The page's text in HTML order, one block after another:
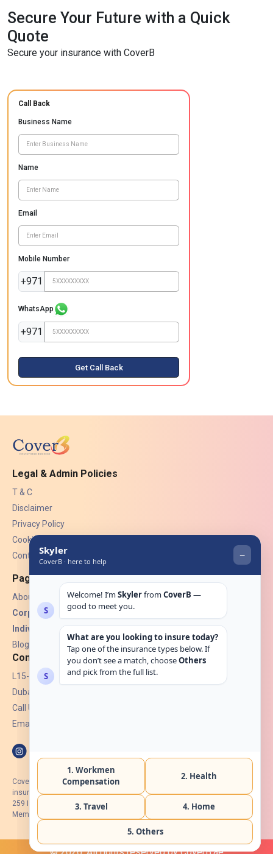
Secure Your Future with a Quick
Quote
Secure your insurance with CoverB
Call Back
Business Name
Name
Email
Mobile Number
+971
WhatsApp
+971
Get Call Back
Legal & Admin Policies
T & C
Disclaimer
Privacy Policy
Cookies
Contact Us
Pages
About Us
Corporate Insurance ▾
Individual Insurance ▾
Blogs
Contact
L15-07, Burjuman Towers,
Dubai, UAE.
Call Us: +971 4 265 6960
Email:
CoverB.ae is the digital wing of ACORA Insurance Brokers LLC, an
insurance broker regulated by the UAE Insurance Authority, License No:
259 I Holder of HIIP from DHA Intermediary ID No. BRK-00154 I Registered
Member of Emirates Insurance Association with Serial No. B165
© 2026. All rights reserved by CoverB.ae